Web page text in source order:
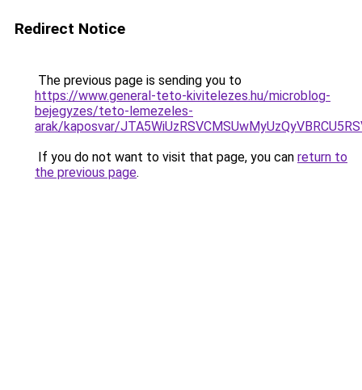
Redirect Notice
The previous page is sending you to
https://www.general-teto-kivitelezes.hu/microblog-
bejegyzes/teto-lemezeles-
arak/kaposvar/
If you do not want to visit that page, you can return to
the previous page.